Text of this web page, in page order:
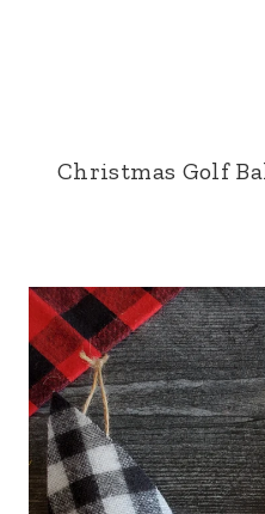
Christmas Golf